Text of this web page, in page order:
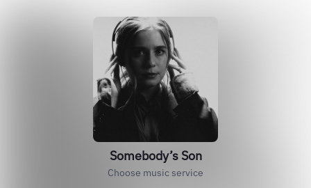
Somebody’s Son
Choose music service